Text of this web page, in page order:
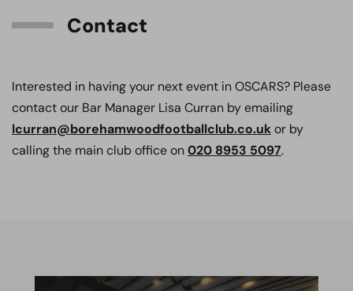
Contact
Interested in having your next event in OSCARS? Please
contact our Bar Manager Lisa Curran by emailing
lcurran@borehamwoodfootballclub.co.ukor by
calling the main club office on020 8953 5097.